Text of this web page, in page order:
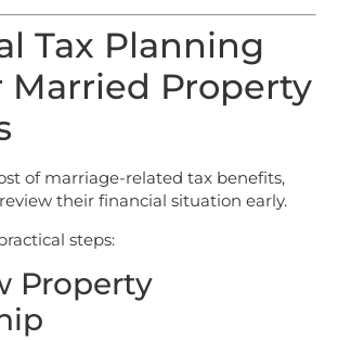
Tax Planning
Married Property
of marriage-related tax benefits,
their financial situation early.
steps:
Property